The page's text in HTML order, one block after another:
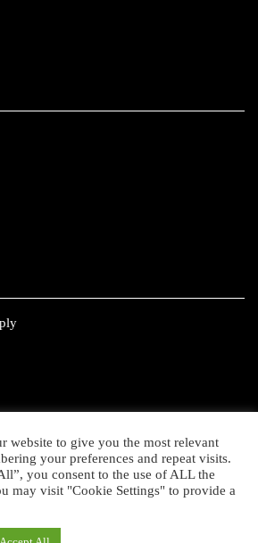
website to give you the most relevant
your preferences and repeat visits.
you consent to the use of ALL the
may visit "Cookie Settings" to provide a